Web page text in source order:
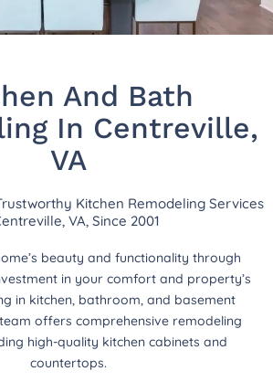
And Bath
In Centreville,
VA
Kitchen Remodeling Services
VA, Since 2001
beauty and functionality through
in your comfort and property’s
in kitchen, bathroom, and basement
offers comprehensive remodeling
high-quality kitchen cabinets and
countertops.